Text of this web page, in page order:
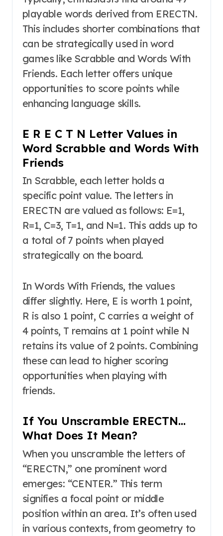
playable words derived from ERECTN.
This includes shorter combinations that
can be strategically used in word
games like Scrabble and Words With
Friends. Each letter offers unique
opportunities to score points while
enhancing language skills.
E R E C T N Letter Values in
Word Scrabble and Words With
Friends
In Scrabble, each letter holds a
specific point value. The letters in
ERECTN are valued as follows: E=1,
R=1, C=3, T=1, and N=1. This adds up to
a total of 7 points when played
strategically on the board.
In Words With Friends, the values
differ slightly. Here, E is worth 1 point,
R is also 1 point, C carries a weight of
4 points, T remains at 1 point while N
retains its value of 2 points. Combining
these can lead to higher scoring
opportunities when playing with
friends.
If You Unscramble ERECTN…
What Does It Mean?
When you unscramble the letters of
“ERECTN,” one prominent word
emerges: “CENTER.” This term
signifies a focal point or middle
position within an area. It’s often used
in various contexts, from geometry to